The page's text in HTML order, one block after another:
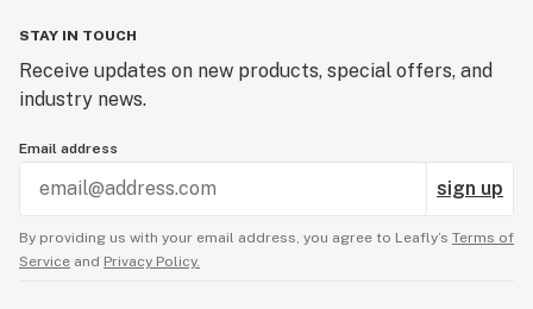
STAY IN TOUCH
Receive updates on new products, special offers, and
industry news.
Email address
sign up
By providing us with your email address, you agree to Leafly’s Terms of
Service and Privacy Policy.